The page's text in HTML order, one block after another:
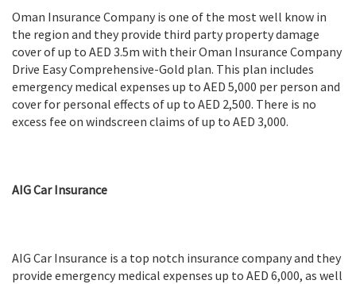
Oman Insurance Company is one of the most well know in
the region and they provide third party property damage
cover of up to AED 3.5m with their Oman Insurance Company
Drive Easy Comprehensive-Gold plan. This plan includes
emergency medical expenses up to AED 5,000 per person and
cover for personal effects of up to AED 2,500. There is no
excess fee on windscreen claims of up to AED 3,000.
AIG Car Insurance
AIG Car Insurance is a top notch insurance company and they
provide emergency medical expenses up to AED 6,000, as well